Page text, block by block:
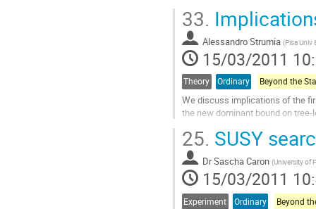
à
la
page
de
la
contribution
33.
Alessandro Strumia (Pisa Univ
15/03/2011
Theory Ordinary
We discuss implications of the
the new dominant bound on
à
la
page
de
la
contribution
25. SUSY
DrSascha Caron (University of
15/03/2011
Experiment Ordinary